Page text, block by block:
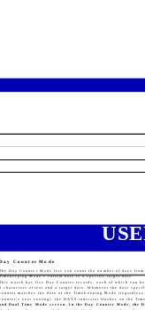
Day Counter Mode
The Day Counter Mode lets you count the number of days from
Timekeeping Mode's current date to a specific target date.
This watch has five Day Counter records, each of which can
8 characters of text and a target date. Whenever the date
counter matches the date of the Timekeeping Mode (regardless
counter's year setting), the DAYS indicator flashes on the
and Dual Time Mode screen. In the Day Counter Mode, the